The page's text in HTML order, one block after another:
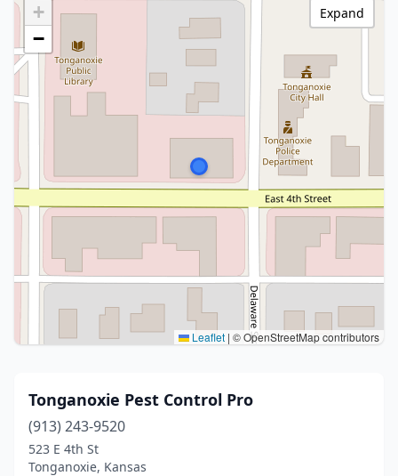
+
−
Leaflet | © OpenStreetMap contributors
Expand
Tonganoxie Pest Control Pro
(913) 243-9520
523 E 4th St
Tonganoxie, Kansas